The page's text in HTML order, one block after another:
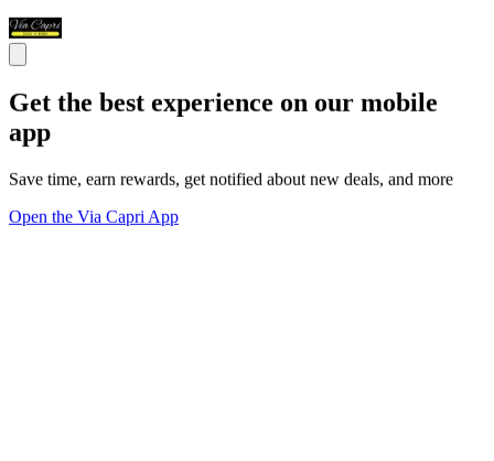
Get the best experience on our mobile
app
Save time, earn rewards, get notified about new deals, and more
Open the Via Capri App